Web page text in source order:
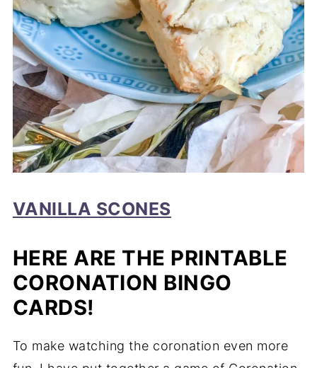
VANILLA SCONES
HERE ARE THE PRINTABLE
CORONATION BINGO
CARDS!
To make watching the coronation even more